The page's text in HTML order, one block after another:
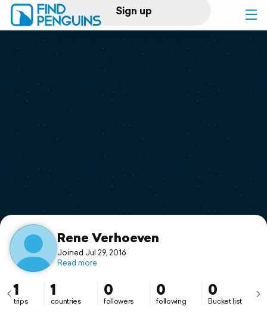
Sign up
Log in
Print a book
Flyover video
Support
Rene Verhoeven
Joined Jul 29, 2016
Read more
1
trips
1
countries
0
followers
0
following
0
Bucket list